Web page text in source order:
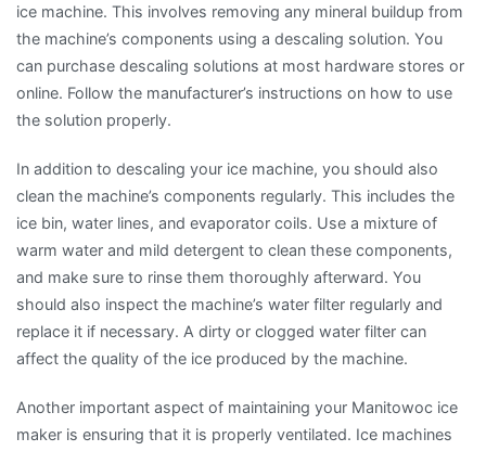
ice machine. This involves removing any mineral buildup from
the machine’s components using a descaling solution. You
can purchase descaling solutions at most hardware stores or
online. Follow the manufacturer’s instructions on how to use
the solution properly.
In addition to descaling your ice machine, you should also
clean the machine’s components regularly. This includes the
ice bin, water lines, and evaporator coils. Use a mixture of
warm water and mild detergent to clean these components,
and make sure to rinse them thoroughly afterward. You
should also inspect the machine’s water filter regularly and
replace it if necessary. A dirty or clogged water filter can
affect the quality of the ice produced by the machine.
Another important aspect of maintaining your Manitowoc ice
maker is ensuring that it is properly ventilated. Ice machines